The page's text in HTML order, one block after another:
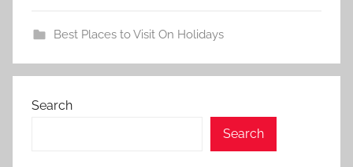
Best Places to Visit On Holidays
Search
Search